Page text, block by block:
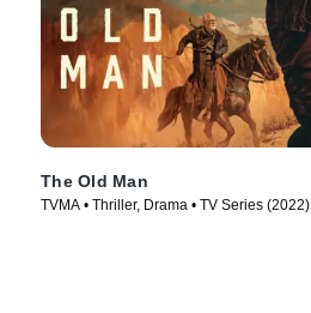
The Old Man
TVMA • Thriller, Drama • TV Series (2022)